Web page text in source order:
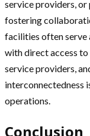
service providers,
fostering
facilities often serve
with direct access
service providers,
interconnectedness
operations.
Conclusion